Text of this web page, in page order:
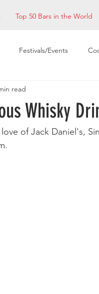
Top 50 Bars in the World
Festivals/Events
Bay Area
Whisky
read
of Jack Daniel's,